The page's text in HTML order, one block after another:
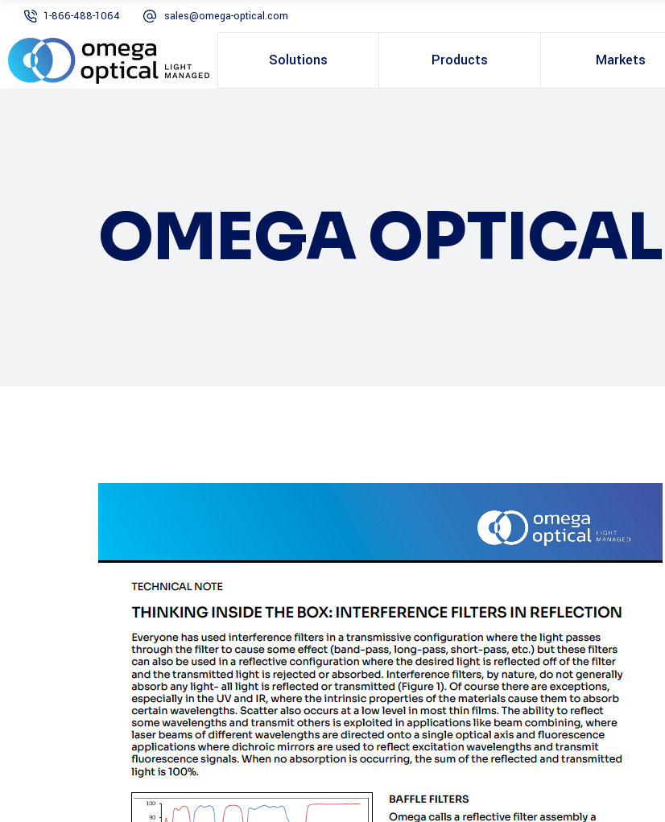
1-866-488-1064 sales@omega-optical.com
Solutions Products Markets
OMEGA OPTICAL